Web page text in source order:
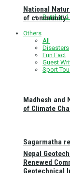
Rural
Sagarmatha
National
of
Others
All
Disasters
Fun Fact
Guest
Sport
Madhesh and
of Climate
Nepal
Renewed
Geotechnical